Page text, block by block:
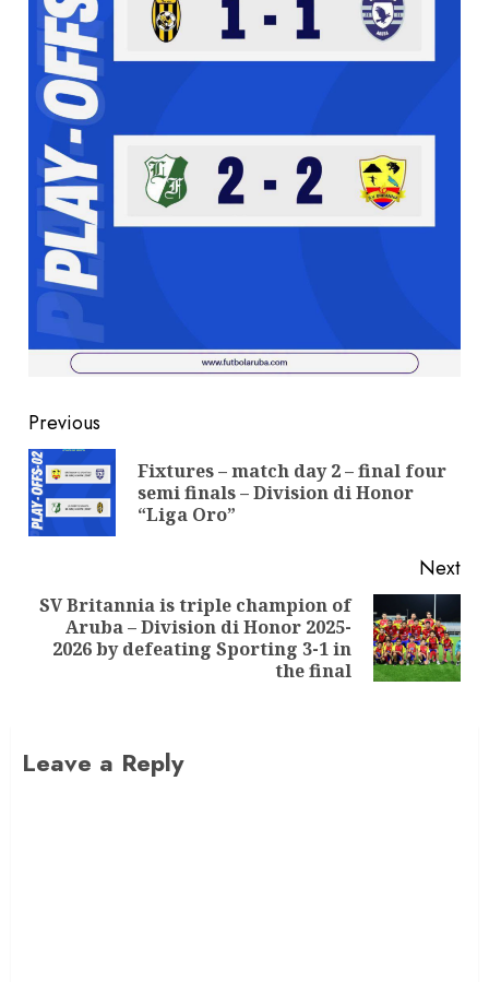
Previous
Fixtures – match day 2 – final four
semi finals – Division di Honor
“Liga Oro”
Next
SV Britannia is triple champion of
Aruba – Division di Honor 2025-
2026 by defeating Sporting 3-1 in
the final
Leave a Reply